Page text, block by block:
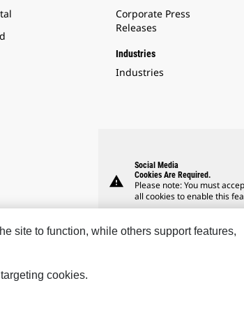
Corporate Press
Releases
Industries
Industries
warning
Social Media
Cookies Are Required.
Please note: You must
all cookies to enable this
site to function, while others support features,
cookies.